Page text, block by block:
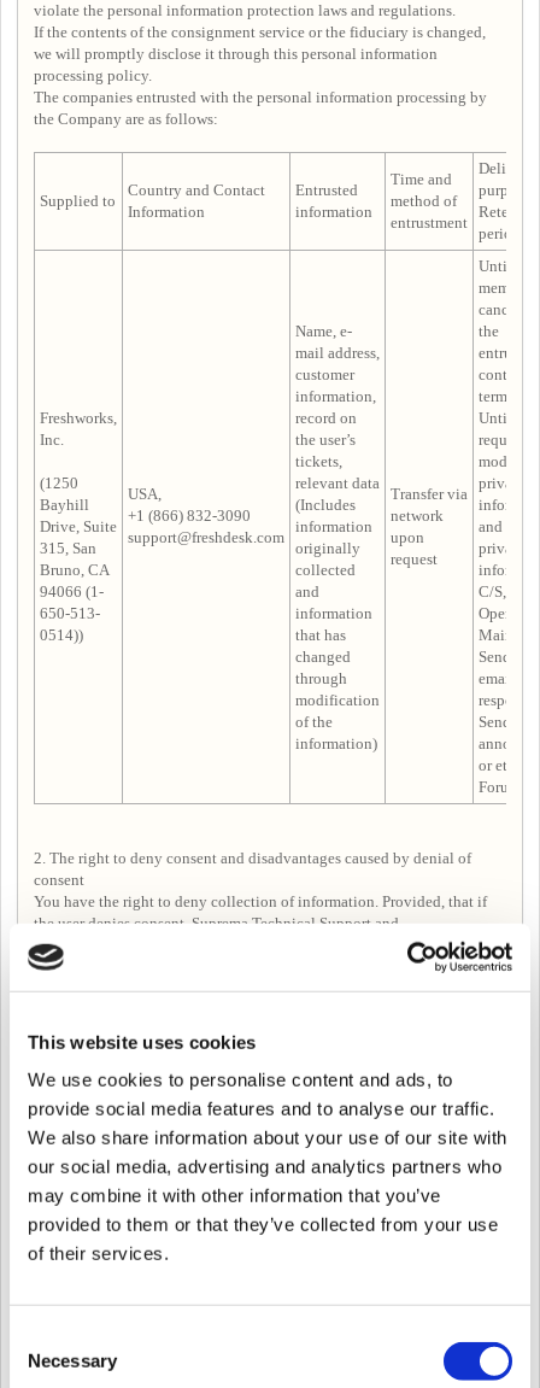
This website uses cookies
We use cookies to personalise content and ads, to
provide social media features and to analyse our traffic.
We also share information about your use of our site with
our social media, advertising and analytics partners who
may combine it with other information that you’ve
provided to them or that they’ve collected from your use
of their services.
Selection
Necessary
violate the personal information protection laws and regulations.
If the contents of the consignment service or the fiduciary is changed,
we will promptly disclose it through this personal information
processing policy.
The companies entrusted with the personal information processing by
the Company are as follows:
Supplied to
Country and Contact
Information
Entrusted
information
Time and
method of
entrustment
Delivery
purpose
period
Freshworks,
Inc.
(1250
Bayhill
Drive, Suite
315, San
Bruno, CA
94066 (1-
650-513-
0514))
USA,
+1 (866) 832-3090
support@freshdesk.com
Name, e-
mail address,
customer
information,
record on
the user’s
tickets,
relevant data
(Includes
information
originally
collected
and
information
that has
changed
through
modification
of the
information)
Transfer via
network
upon
request
Until the
the
contract
Until the
request
modify
privacy
and
privacy
C/S,
Sending
email
response,
Sending
or etc. in
Forum
2. The right to deny consent and disadvantages caused by denial of
consent
You have the right to deny collection of information. Provided, that if
the user denies consent, Suprema Technical Support and
Forum>Following posts, Seeing posts in Forum may be limited.
Article 4. Period for processing, using, and retaining personal
information
Unless it is necessary to retain personal information under related laws,
information after fulfilling the purpose of the collection and use of
personal information.
However, in the following cases, customer information will be kept for a
-When it is necessary to preserve according to the provisions of the
Commercial Act, etc. despite the purpose of collecting or receiving
-If there is a reason for information protection by internal policy or other
Relevant laws： Communications Secrets Protection Act